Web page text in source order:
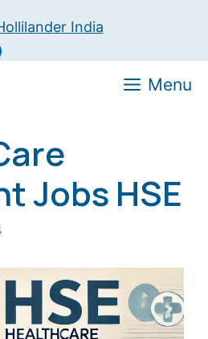
India
Menu
Jobs HSE